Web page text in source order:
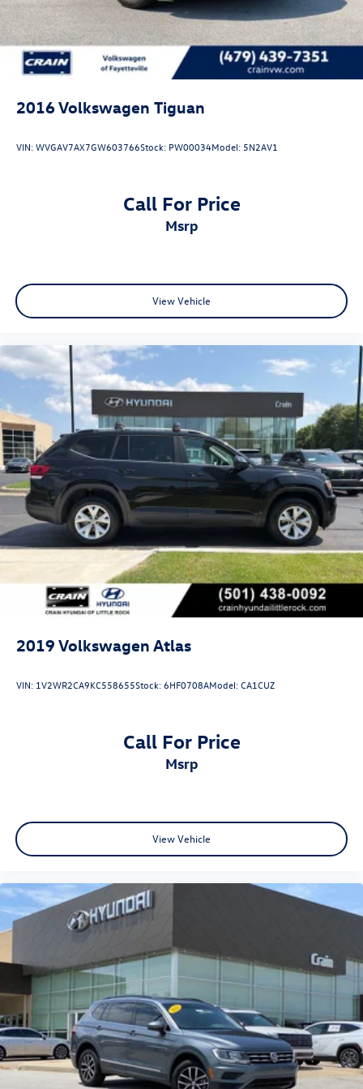
2016Volkswagen Tiguan
VIN:WVGAV7AX7GW603766Stock: PW00034Model: 5N2AV1
Call For Price
msrp
View Vehicle
2019 Volkswagen Atlas
VIN: 1V2WR2CA9KC558655Stock:6HF0708AModel:CA1CUZ
Call For Price
msrp
View Vehicle